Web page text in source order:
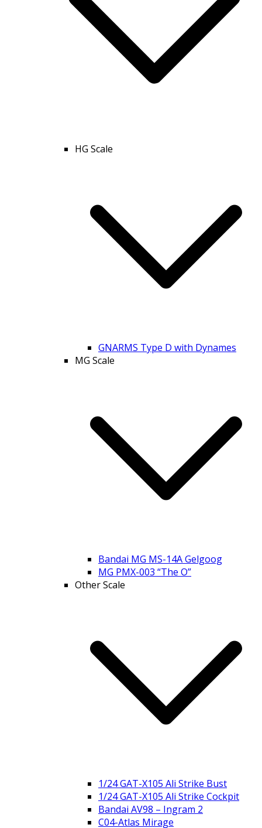
HG Scale
GNARMS Type D with Dynames
MG Scale
Bandai MG MS-14A Gelgoog
MG PMX-003 “The O”
Other Scale
1/24 GAT-X105 Ali Strike Bust
1/24 GAT-X105 Ali Strike Cockpit
Bandai AV98 – Ingram 2
C04-Atlas Mirage